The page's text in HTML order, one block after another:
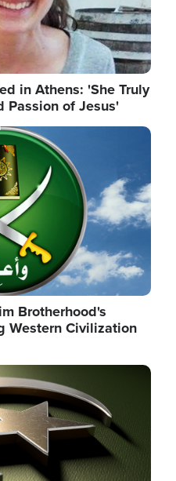
in Athens: 'She Truly
Passion of Jesus'
Brotherhood's
Western Civilization